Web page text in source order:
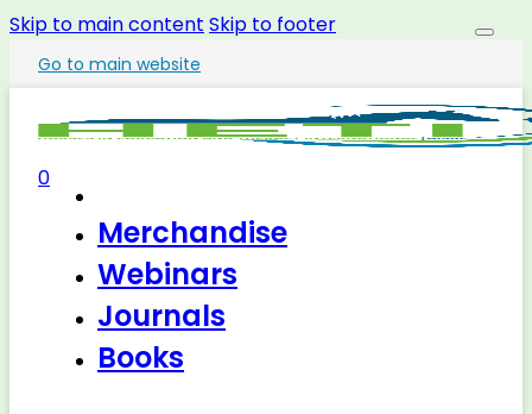
Skip to main content Skip to footer
Go to main website
Merchandise
Webinars
Journals
Books
0